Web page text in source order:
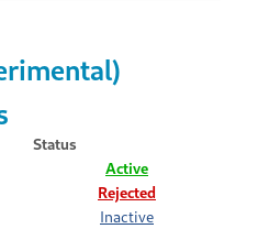
Status
Active
Rejected
Inactive